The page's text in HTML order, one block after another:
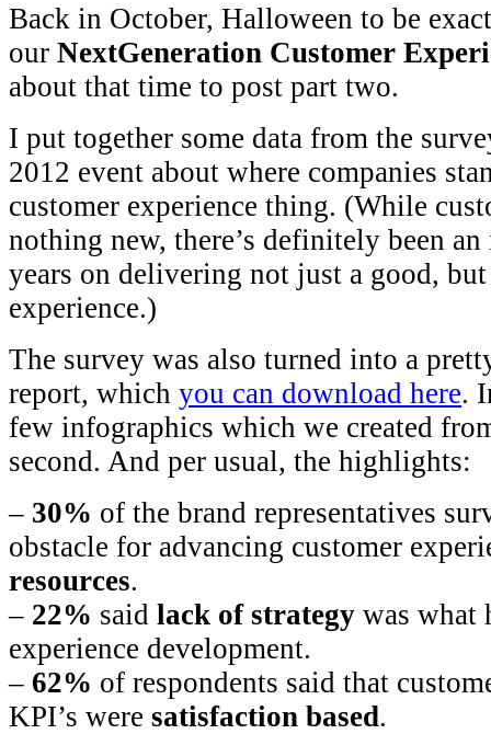
Back in October, Halloween to be
our NextGeneration Customer
about that time to post part two.
I put together some data from the
2012 event about where companies
customer experience thing. (While
nothing new, there’s definitely been
years on delivering not just a good,
experience.)
The survey was also turned into a
report, which you can download here.
few infographics which we created
second. And per usual, the highlights:
– 30% of the brand representatives
obstacle for advancing customer
resources.
– 22% said lack of strategy was what
experience development.
– 62% of respondents said that
KPI’s were satisfaction based.